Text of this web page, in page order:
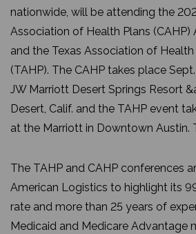
nationwide, will be attending the
Association of Health Plans (CAHP)
and the Texas Association of
(TAHP). The CAHP takes place
JW Marriott Desert Springs Resort
Desert, Calif. and the TAHP event
at the Marriott in Downtown Austin.
The TAHP and CAHP conferences
American Logistics to highlight its
rate and more than 25 years of
Medicaid and Medicare Advantage